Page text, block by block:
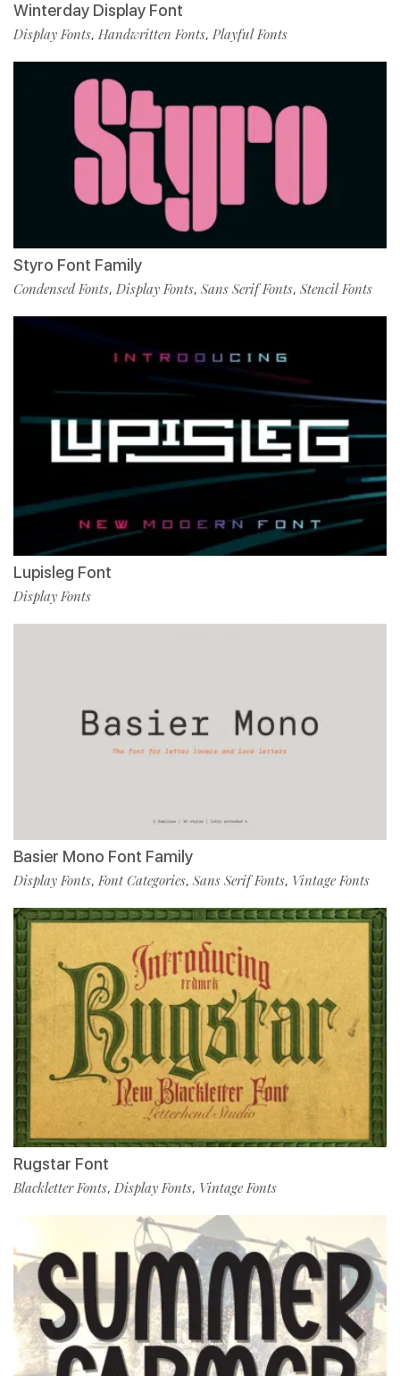
Winterday Display Font
Display Fonts, Handwritten Fonts, Playful Fonts
Styro Font Family
Condensed Fonts, Display Fonts, Sans Serif Fonts, Stencil Fonts
Lupisleg Font
Display Fonts
Basier Mono Font Family
Display Fonts,Font Categories, Sans Serif Fonts, Vintage Fonts
Rugstar Font
Blackletter Fonts, Display Fonts, Vintage Fonts